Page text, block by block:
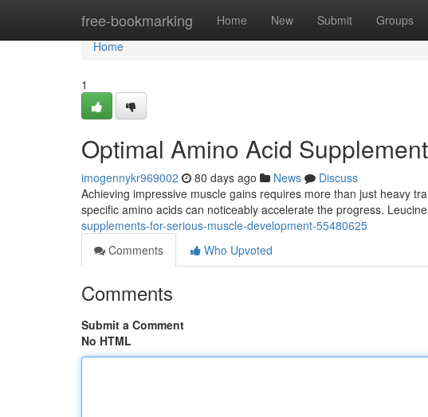
free-bookmarking Home New Submit Groups
Home
Home
1
Optimal Amino Acid
imogennykr969002 80 days ago News
Discuss
Achieving impressive muscle gains requires more than just heavy
specific amino acids can noticeably accelerate the progress.
supplements-for-serious-muscle-development-55480625
Comments
Who Upvoted
Comments
Submit a Comment
No HTML